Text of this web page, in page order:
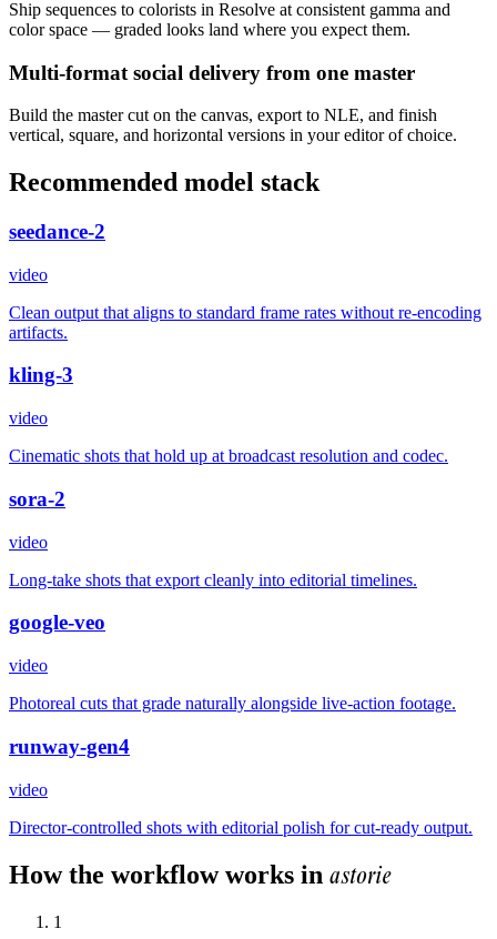
Ship sequences to colorists in Resolve at consistent gamma and
color space — graded looks land where you expect them.
Multi-format social delivery from one master
Build the master cut on the canvas, export to NLE, and finish
vertical, square, and horizontal versions in your editor of choice.
Recommended model stack
seedance-2
video
Clean output that aligns to standard frame rates without re-encoding
artifacts.
kling-3
video
Cinematic shots that hold up at broadcast resolution and codec.
sora-2
video
Long-take shots that export cleanly into editorial timelines.
google-veo
video
Photoreal cuts that grade naturally alongside live-action footage.
runway-gen4
video
Director-controlled shots with editorial polish for cut-ready output.
How the workflow works in astorie
1